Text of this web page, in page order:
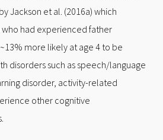
Jackson et al. (2016a) which
had experienced father
more likely at age 4 to be
disorders such as speech/language
disorder, activity-related
other cognitive